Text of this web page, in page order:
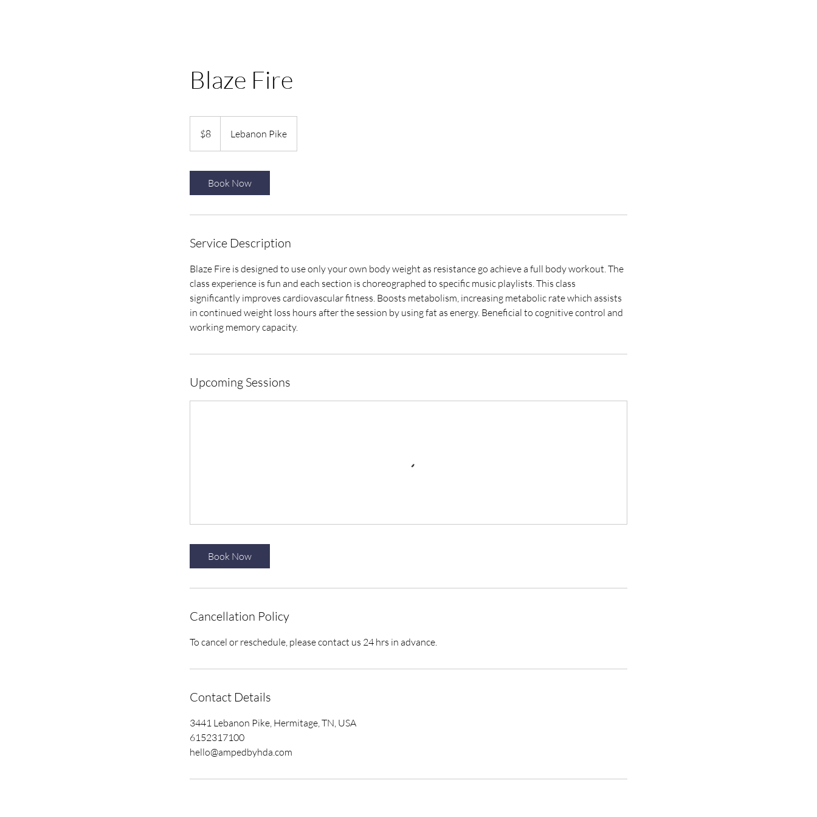
Blaze Fire
dollars
$8 Lebanon Pike
Book Now
Service Description
Blaze Fire is designed to use only your own body weight as resistance go achieve a full body workout. The
class experience is fun and each section is choreographed to specific music playlists. This class
significantly improves cardiovascular fitness. Boosts metabolism, increasing metabolic rate which assists
in continued weight loss hours after the session by using fat as energy. Beneficial to cognitive control and
working memory capacity.
Upcoming Sessions
Book Now
Cancellation Policy
To cancel or reschedule, please contact us 24 hrs in advance.
Contact Details
3441 Lebanon Pike, Hermitage, TN, USA
6152317100
hello@ampedbyhda.com